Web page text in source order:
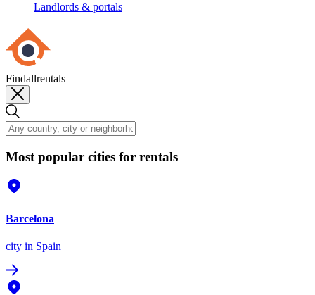
Landlords & portals
Findallrentals
Most popular cities for rentals
Barcelona
city in Spain